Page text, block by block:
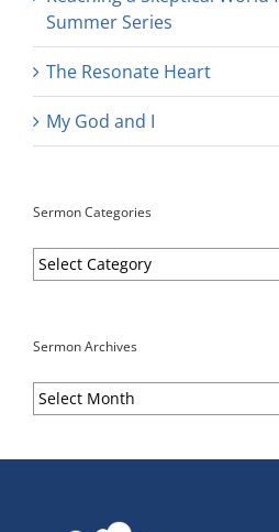
Summer Series
The Resonate Heart
My God and I
Sermon Categories
Sermon
Categories
Sermon Archives
Sermon
Archives